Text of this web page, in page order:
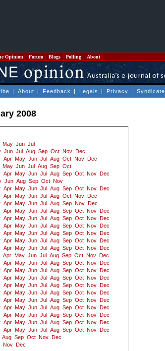
Opinion Forum Blogs Polling About
| About | Feedback | Legals | Privacy | Syndicate
2008
May Jun Jul
Jun Jul Aug Sep Oct Nov
Dec
Apr May Jun Jul Aug Oct Nov
Dec
May Jun Jul Aug Sep Oct
Apr May Jun Jul Aug Sep Oct Nov
Dec
Jun Aug Sep Oct Nov
Apr May Jun Jul Aug Sep Oct Nov
Dec
Apr May Jun Jul Aug Oct Nov
Dec
Apr May Jun Jul Aug Sep Nov
Dec
Apr May Jun Jul Aug Sep Oct Nov
Dec
Apr May Jun Jul Aug Sep Oct Nov
Dec
Apr May Jun Jul Aug Sep Oct Nov
Dec
Apr May Jun Jul Aug Sep Oct Nov
Dec
Apr May Jun Jul Aug Sep Oct Nov
Dec
Apr May Jun Jul Aug Sep Oct Nov
Dec
Apr May Jun Jul Aug Sep Oct Nov
Dec
Apr May Jun Jul Aug Sep Oct Nov
Dec
Apr May Jun Jul Aug Sep Oct Nov
Dec
Apr May Jun Jul Aug Sep Oct Nov
Dec
Apr May Jun Jul Aug Sep Oct Nov
Dec
Apr May Jun Jul Aug Sep Oct Nov
Dec
Apr May Jun Jul Aug Sep Oct Nov
Dec
Apr May Jun Jul Aug Sep Oct Nov
Dec
Apr May Jun Jul Aug Sep Oct Nov
Dec
Apr May Jun Jul Aug Sep Oct Nov
Dec
Apr May Jun Jul Aug Sep Oct Nov
Dec
Aug Sep Oct Nov
Dec
Nov Dec